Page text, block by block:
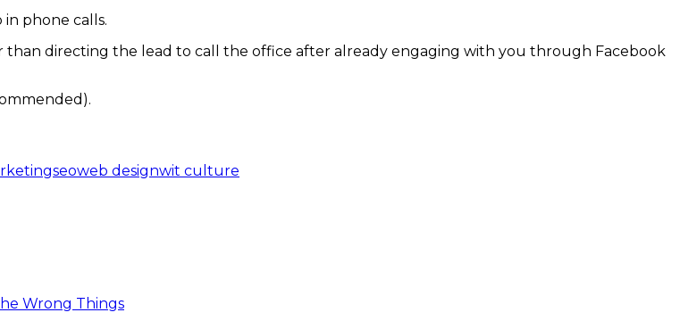
in phone calls.
directing the lead to call the office after already engaging with you through Facebook
seoweb designwit culture
Wrong Things